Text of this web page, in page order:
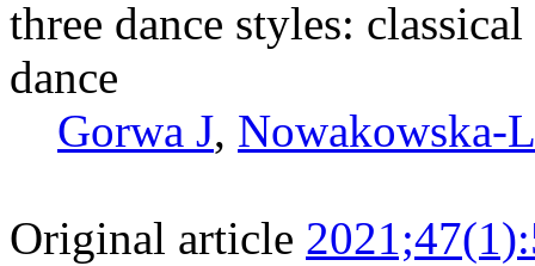
three dance styles:
dance
Gorwa J, Nowakowska-
Original article